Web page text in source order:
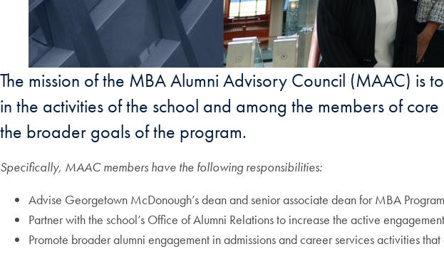
The mission of the MBA Alumni Advisory Council (MAAC)
in the activities of the school and among the members of
the broader goals of the program.
Specifically, MAAC members have the following responsibilities:
Advise Georgetown McDonough’s dean and senior associate dean for MBA
Partner with the school’s Office of Alumni Relations to increase the active
Promote broader alumni engagement in admissions and career services activities